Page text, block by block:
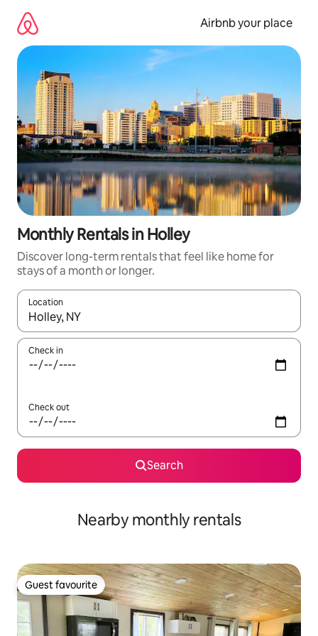
content
Airbnb your place
Monthly Rentals in Holley
Discover long-term rentals that feel like home for
stays of a month or longer.
Location
When results are available, navigate with up and down arrow
Check in
Check out
Search
Nearby monthly rentals
Guest favourite
Guest favourite